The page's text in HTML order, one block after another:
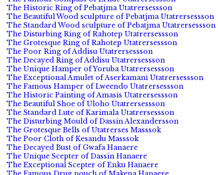
The Historic Ring of Pebatjma Utatrersessson
The Beautiful Wood sculpture of Pebatjma Utatrersessson
The Standard Wood sculpture of Pebatjma Utatrersessson
The Disturbing Ring of Rahotep Utatrersessson
The Grotesque Ring of Rahotep Utatrersessson
The Poor Ring of Addisu Utatrersessson
The Decayed Ring of Addisu Utatrersessson
The Unique Hamper of Yoruba Utatrersessson
The Exceptional Amulet of Aserkamani Utatrersessson
The Famous Hamper of Lweendo Utatrersessson
The Historic Painting of Amasis Utatrersessson
The Beautiful Shoe of Uloho Utatrersessson
The Standard Lute of Karimala Utatrersessson
The Disturbing Mould of Dassin Alexandersson
The Grotesque Bells of Utatrerses Masssok
The Poor Cloth of Kesandu Masssok
The Decayed Bust of Gwafa Hanaere
The Unique Scepter of Dassin Hanaere
The Exceptional Scepter of Enku Hanaere